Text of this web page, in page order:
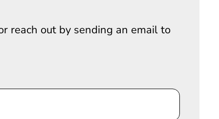
reach out by sending an email to